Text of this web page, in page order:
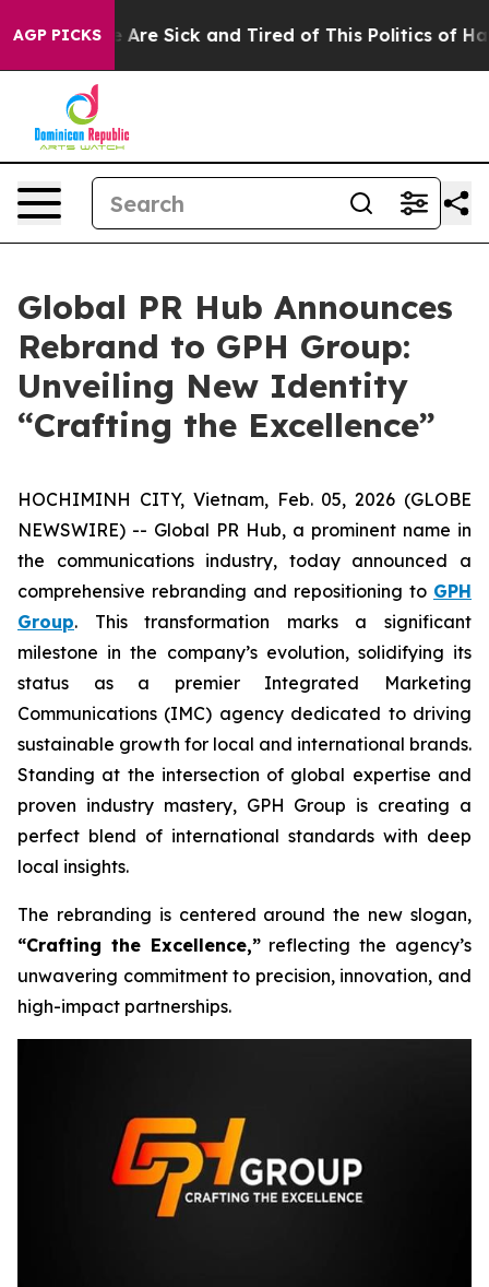
AGP PICKS
“People Are Sick and Tired of This Politics of
Global PR Hub Announces
Rebrand to GPH Group:
Unveiling New Identity
“Crafting the Excellence”
HOCHIMINH CITY, Vietnam, Feb. 05, 2026 (GLOBE
NEWSWIRE) -- Global PR Hub, a prominent name in
the communications industry, today announced a
comprehensive rebranding and repositioning to GPH
Group. This transformation marks a significant
milestone in the company’s evolution, solidifying its
status as a premier Integrated Marketing
Communications (IMC) agency dedicated to driving
sustainable growth for local and international brands.
Standing at the intersection of global expertise and
proven industry mastery, GPH Group is creating a
perfect blend of international standards with deep
local insights.
The rebranding is centered around the new slogan,
“Crafting the Excellence,”reflecting the agency’s
unwavering commitment to precision, innovation, and
high-impact partnerships.